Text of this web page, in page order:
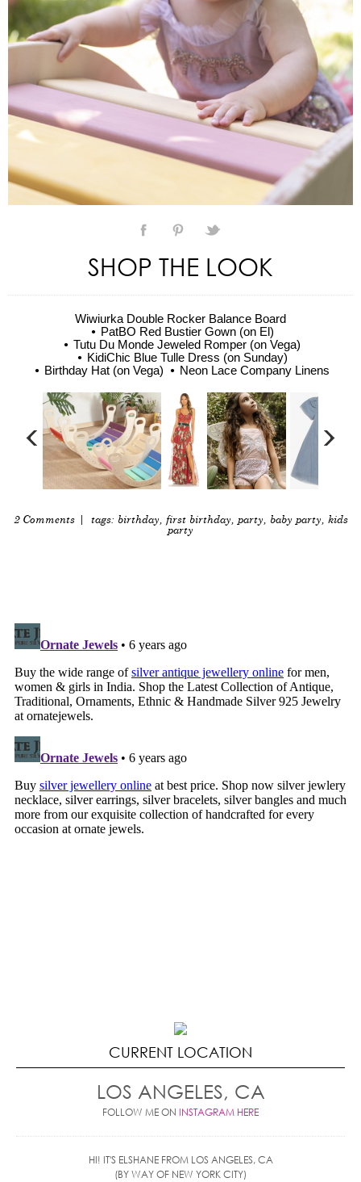
SHOP THE LOOK
Wiwiurka Double Rocker Balance Board
PatBO Red Bustier Gown (on El)
Tutu Du Monde Jeweled Romper (on Vega)
KidiChic Blue Tulle Dress (on Sunday)
Birthday Hat (on Vega)
Neon Lace Company Linens
2 Comments| tags: birthday first birthday party baby party
kids
party
CURRENT LOCATION
LOS ANGELES, CA
FOLLOW ME ON INSTAGRAM HERE
HI! IT'S ELSHANE FROM LOS ANGELES, CA
(BY WAY OF NEW YORK CITY)